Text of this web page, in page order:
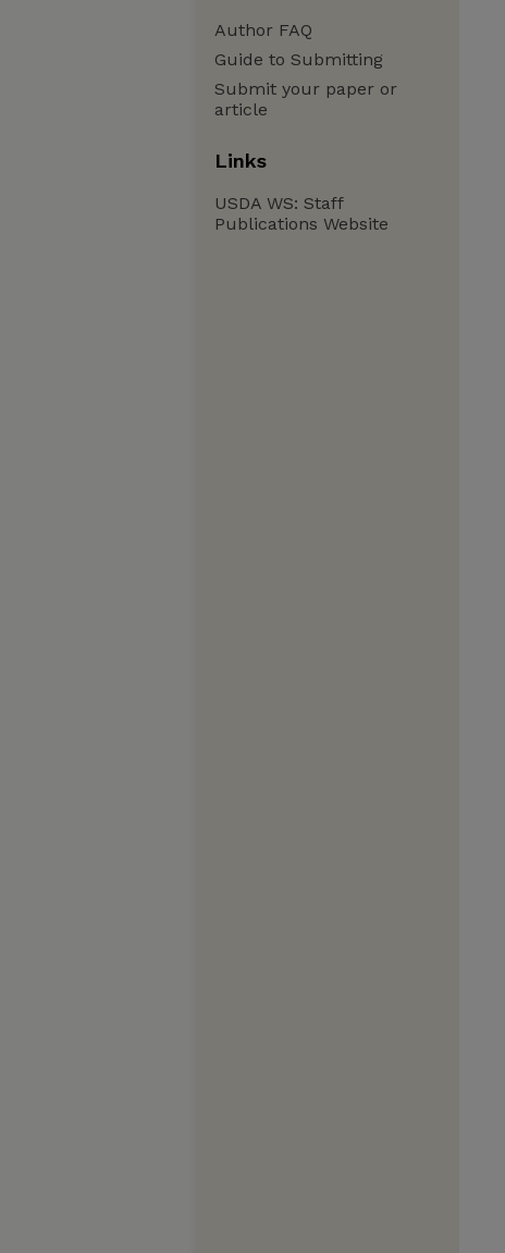
Author FAQ
Guide to Submitting
Submit your paper or
article
Links
USDA WS: Staff
Publications Website